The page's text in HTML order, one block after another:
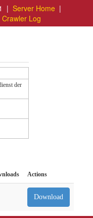
| Server Home |
Crawler Log
der
Actions
Download